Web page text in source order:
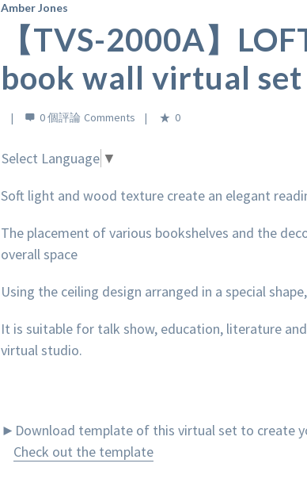
Amber Jones
【TVS-2000A】
book wall virtual set
0 個評論 0
Select Language ▼
Soft light and wood texture create an elegant
The placement of various bookshelves and the
overall space
Using the ceiling design arranged in a special
It is suitable for talk show, education, literature
virtual studio.
►Download template of this virtual set to create
Check out the template